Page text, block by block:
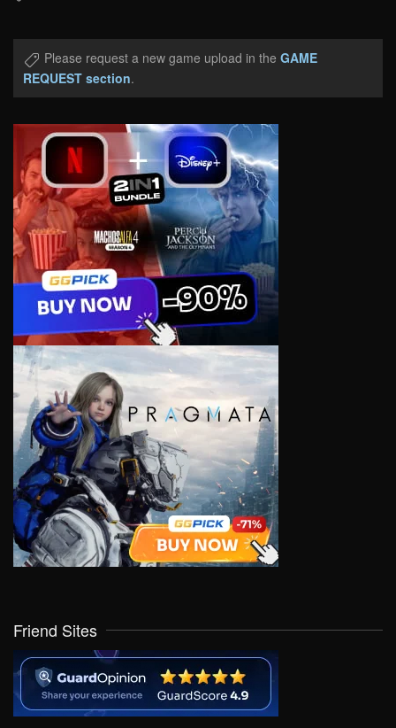
Please request a new game upload in the GAME
REQUEST section.
Friend Sites